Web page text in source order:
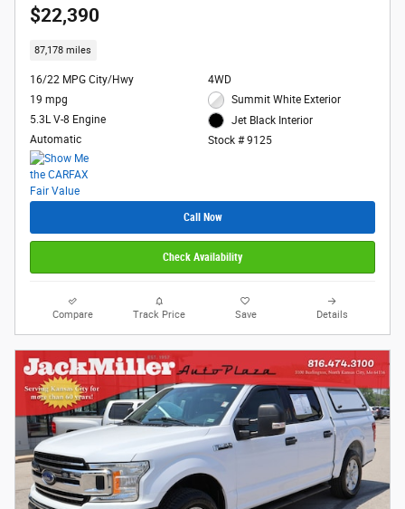
$22,390
87,178 miles
16/22 MPG City/Hwy
19 mpg
5.3L V-8 Engine
Automatic
4WD
Summit White Exterior
Jet Black Interior
Stock # 9125
Call Now
Check Availability
Compare Track Price Save Details